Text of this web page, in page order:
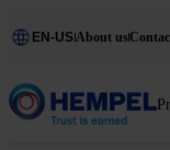
EN-US About us